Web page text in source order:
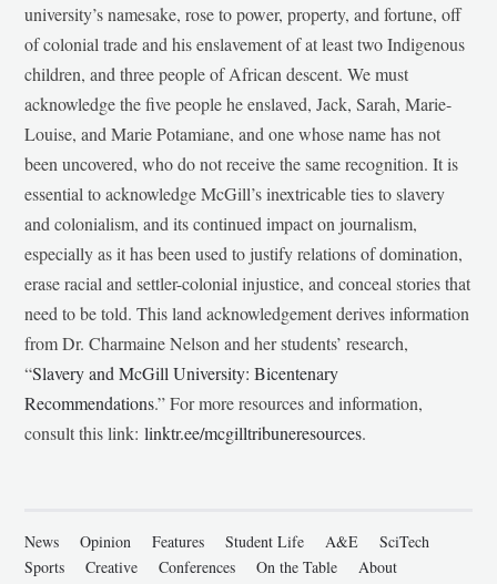
university’s namesake, rose to power, property, and fortune, off
of colonial trade and his enslavement of at least two Indigenous
children, and three people of African descent. We must
acknowledge the five people he enslaved, Jack, Sarah, Marie-
Louise, and Marie Potamiane, and one whose name has not
been uncovered, who do not receive the same recognition. It is
essential to acknowledge McGill’s inextricable ties to slavery
and colonialism, and its continued impact on journalism,
especially as it has been used to justify relations of domination,
erase racial and settler-colonial injustice, and conceal stories that
need to be told. This land acknowledgement derives information
from Dr. Charmaine Nelson and her students’ research,
“Slavery and McGill University: Bicentenary
Recommendations.” For more resources and information,
consult this link:linktr.ee/mcgilltribuneresources.
News Opinion Features Student Life A&E
SciTech
Sports
Creative Conferences On the Table About